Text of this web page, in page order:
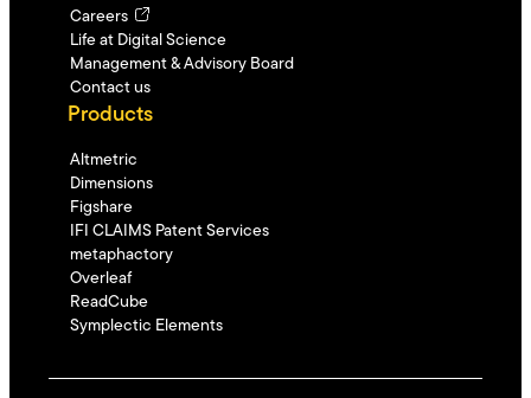
Careers
Life at Digital Science
Management & Advisory Board
Contact us
Products
Altmetric
Dimensions
Figshare
IFI CLAIMS Patent Services
metaphactory
Overleaf
ReadCube
Symplectic Elements